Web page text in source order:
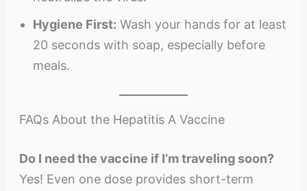
Hygiene First: Wash your hands for at least
20 seconds with soap, especially before
meals.
FAQs About the Hepatitis A Vaccine
Do I need the vaccine if I’m traveling soon?
Yes! Even one dose provides short-term